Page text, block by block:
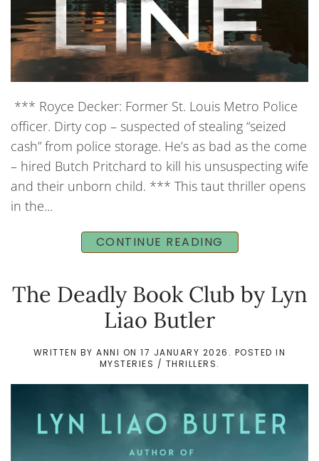
*** Royce Decker: Former St. Louis Metro Police
officer. Dirty cop – suspected of stealing “seized
cash” from police storage. He’s as bad as the come
– hired Butch Pritchard to kill his unsuspecting wife
and their unborn child. *** This taut thriller opens
in the...
CONTINUE READING
The Deadly Book Club by Lyn
Liao Butler
WRITTEN BYANNI ON17 JANUARY 2026 . POSTED IN
MYSTERIES / THRILLERS.